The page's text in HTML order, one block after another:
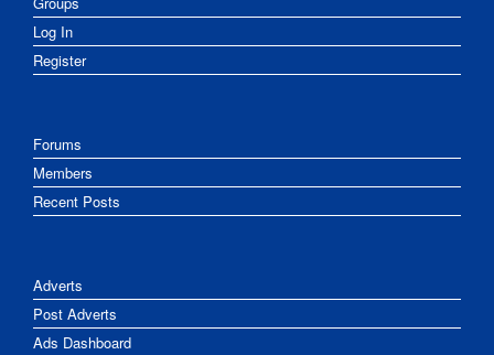
Log In
Register
Forums
Members
Recent Posts
Adverts
Post Adverts
Ads Dashboard